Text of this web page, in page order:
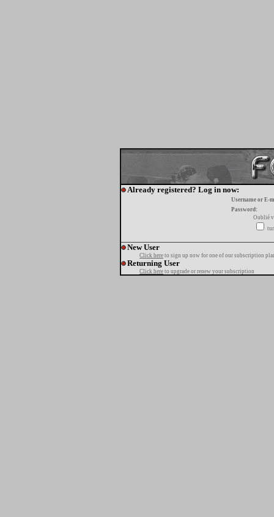
Already registered? Log in now:
Username or E-
Password:
Oublié
New User
Click here to sign up now for one of our subscription
Returning User
Click here to upgrade or renew your subscription